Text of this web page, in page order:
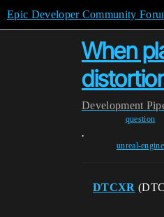
Epic Developer Community
When
Development
question
,
unreal-engine
DTCXR